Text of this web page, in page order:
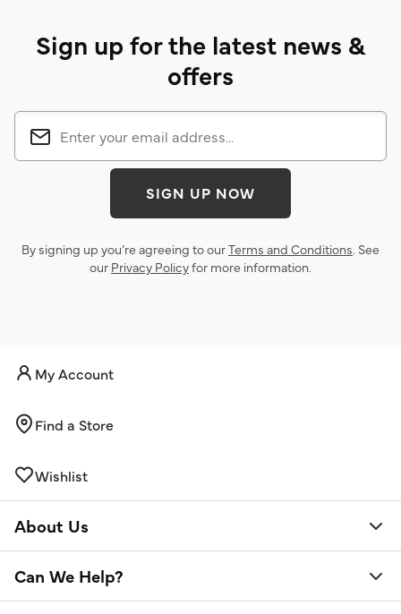
Sign up for the latest news &
offers
SIGN UP NOW
By signing up you’re agreeing to ourTerms and Conditions. See
our Privacy Policyfor more information.
My Account
Find a Store
Wishlist
About Us
Can We Help?